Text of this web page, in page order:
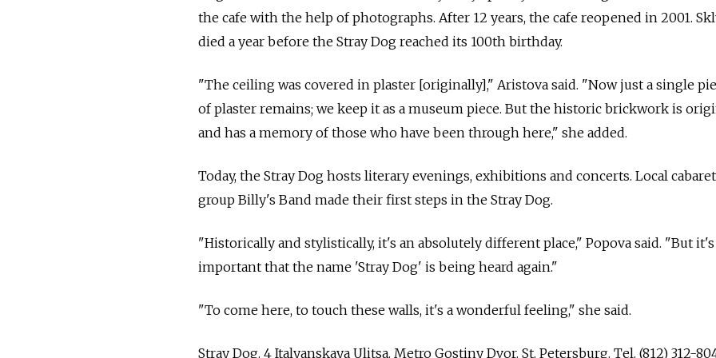
the cafe with the help of photographs. After 12 years, the cafe reopened in 2001.
died a year before the Stray Dog reached its 100th birthday.
"The ceiling was covered in plaster [originally]," Aristova said. "Now just a single
of plaster remains; we keep it as a museum piece. But the historic brickwork is
and has a memory of those who have been through here," she added.
Today, the Stray Dog hosts literary evenings, exhibitions and concerts. Local
group Billy's Band made their first steps in the Stray Dog.
"Historically and stylistically, it's an absolutely different place," Popova said. "But it's
important that the name 'Stray Dog' is being heard again."
"To come here, to touch these walls, it's a wonderful feeling," she said.
Stray Dog. 4 Italyanskaya Ulitsa. Metro Gostiny Dvor. St. Petersburg. Tel. (812) 312-